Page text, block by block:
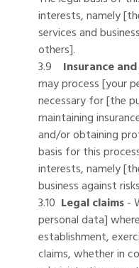
interests, namely
services and
others].
3.9 Insurance
may process [your
necessary for [the
maintaining
and/or obtaining
basis for this
interests, namely
business against
3.10 Legal claims-
personal data]
establishment,
claims, whether in